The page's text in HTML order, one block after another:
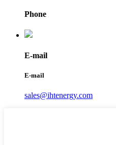
Phone
E-mail
E-mail
sales@ihtenergy.com